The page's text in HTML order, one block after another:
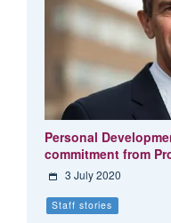
Personal
commitment from
3 July 2020
Staff stories